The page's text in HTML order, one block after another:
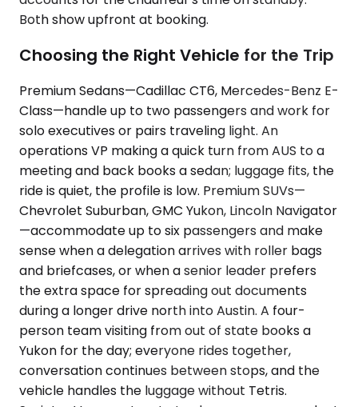
Both show upfront at booking.
Choosing the Right Vehicle for the Trip
Premium Sedans—Cadillac CT6, Mercedes-Benz E-
Class—handle up to two passengers and work for
solo executives or pairs traveling light. An
operations VP making a quick turn from AUS to a
meeting and back books a sedan; luggage fits, the
ride is quiet, the profile is low. Premium SUVs—
Chevrolet Suburban, GMC Yukon, Lincoln Navigator
—accommodate up to six passengers and make
sense when a delegation arrives with roller bags
and briefcases, or when a senior leader prefers
the extra space for spreading out documents
during a longer drive north into Austin. A four-
person team visiting from out of state books a
Yukon for the day; everyone rides together,
conversation continues between stops, and the
vehicle handles the luggage without Tetris.